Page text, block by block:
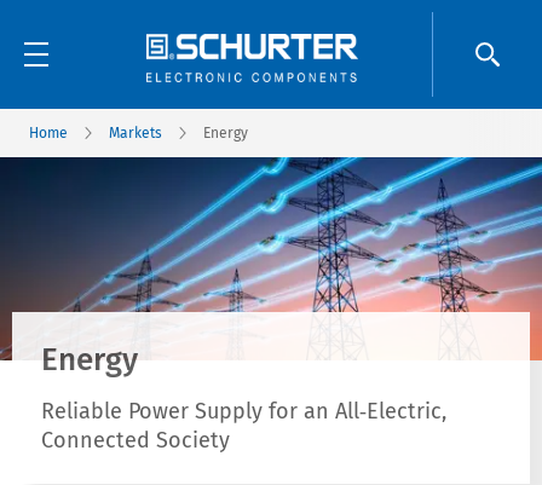
Home Markets Energy
Energy
Reliable Power Supply for an All‑Electric,
Connected Society